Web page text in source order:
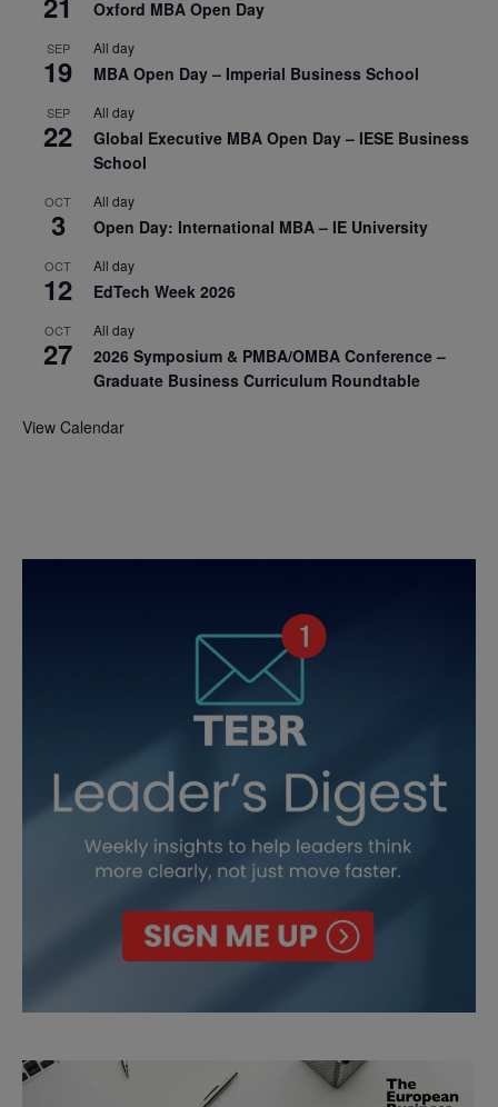
Oxford MBA Open Day
SEP
19
All day
MBA Open Day – Imperial Business School
SEP
22
All day
Global Executive MBA Open Day – IESE Business
School
OCT
3
All day
Open Day: International MBA – IE University
OCT
12
All day
EdTech Week 2026
OCT
27
All day
2026 Symposium & PMBA/OMBA Conference –
Graduate Business Curriculum Roundtable
View Calendar